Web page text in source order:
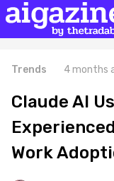
Trends 4 months
Claude AI
Work